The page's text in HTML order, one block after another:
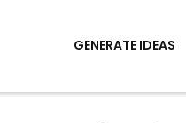
GENERATE IDEAS